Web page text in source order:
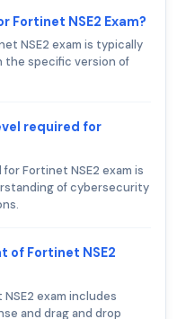
Fortinet NSE2 Exam?
NSE2 exam is typically
the specific version of
required for
Fortinet NSE2 exam is
of cybersecurity
of Fortinet NSE2
exam includes
and drag and drop